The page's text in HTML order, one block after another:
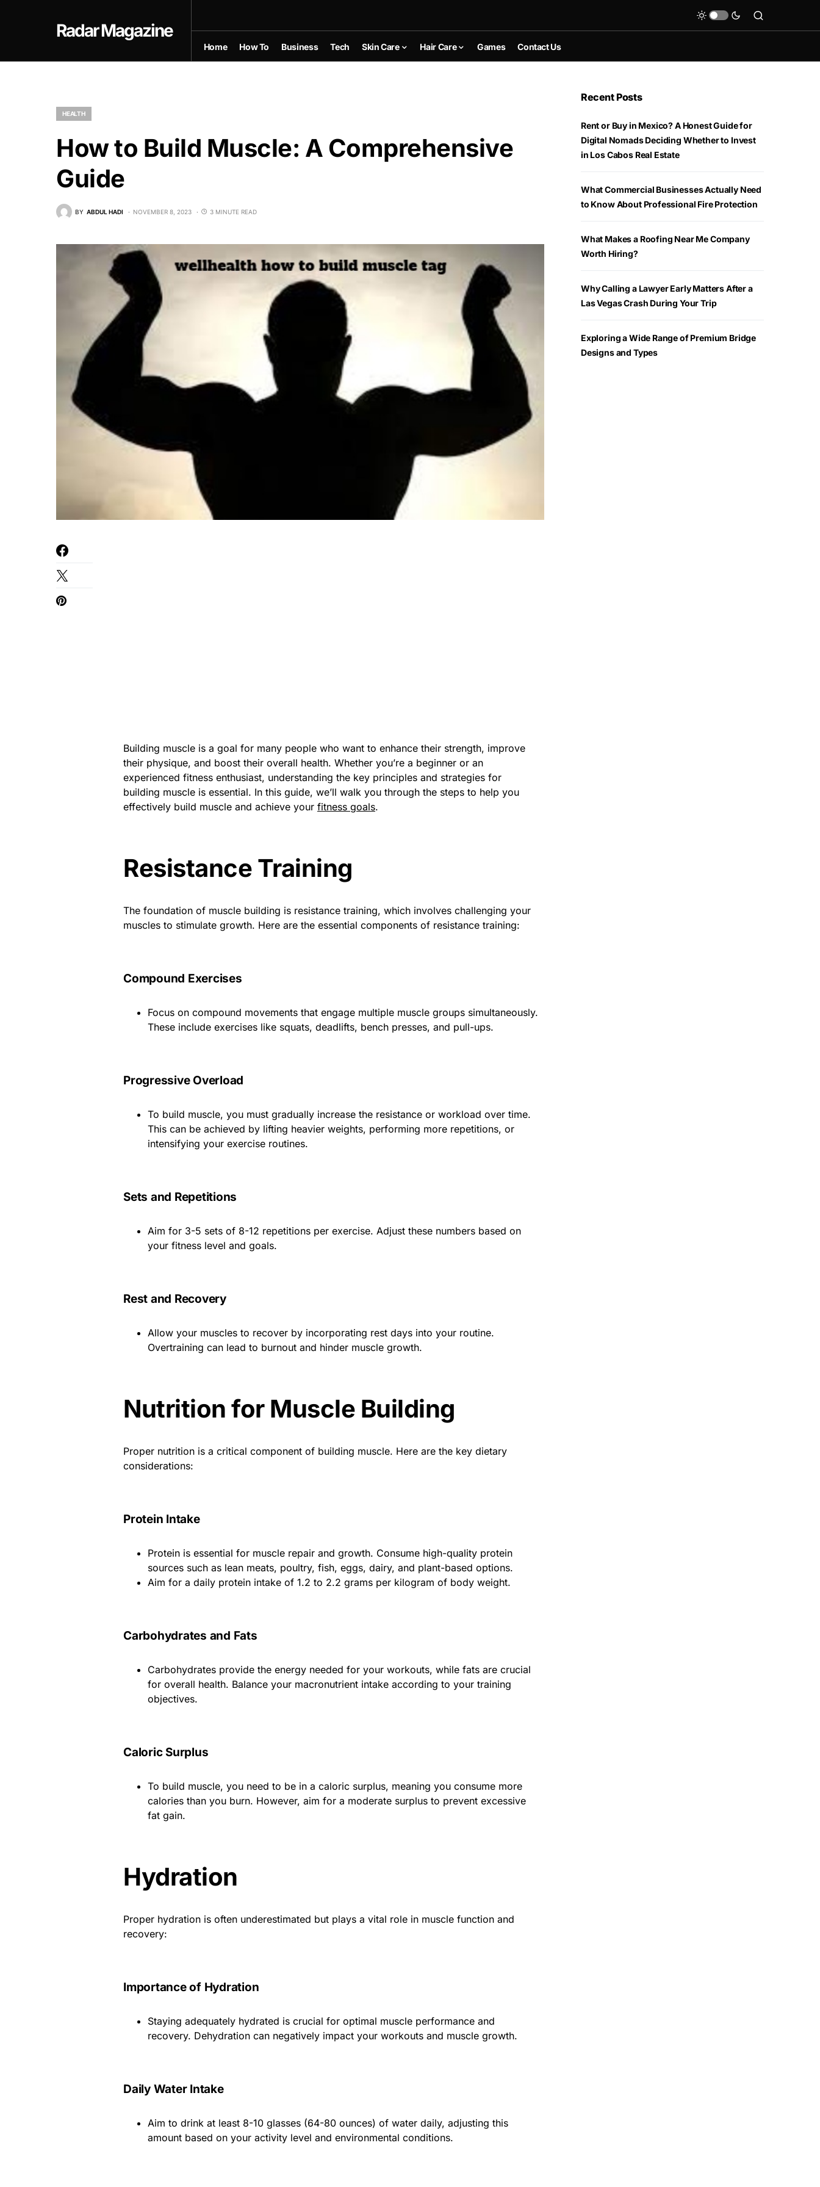
Radar Magazine
Home How To Business Tech Skin Care Hair Care Games Contact Us
HEALTH
How to Build Muscle: A Comprehensive
Guide
BY ABDUL HADI NOVEMBER 8, 2023 3 MINUTE READ
Building muscle is a goal for many people who want to enhance their strength, improve
their physique, and boost their overall health. Whether you’re a beginner or an
experienced fitness enthusiast, understanding the key principles and strategies for
building muscle is essential. In this guide, we’ll walk you through the steps to help you
effectively build muscle and achieve your fitness goals.
Resistance Training
The foundation of muscle building is resistance training, which involves challenging your
muscles to stimulate growth. Here are the essential components of resistance training:
Compound Exercises
Focus on compound movements that engage multiple muscle groups simultaneously.
These include exercises like squats, deadlifts, bench presses, and pull-ups.
Progressive Overload
To build muscle, you must gradually increase the resistance or workload over time.
This can be achieved by lifting heavier weights, performing more repetitions, or
intensifying your exercise routines.
Sets and Repetitions
Aim for 3-5 sets of 8-12 repetitions per exercise. Adjust these numbers based on
your fitness level and goals.
Rest and Recovery
Allow your muscles to recover by incorporating rest days into your routine.
Overtraining can lead to burnout and hinder muscle growth.
Nutrition for Muscle Building
Proper nutrition is a critical component of building muscle. Here are the key dietary
considerations:
Protein Intake
Protein is essential for muscle repair and growth. Consume high-quality protein
sources such as lean meats, poultry, fish, eggs, dairy, and plant-based options.
Aim for a daily protein intake of 1.2 to 2.2 grams per kilogram of body weight.
Carbohydrates and Fats
Carbohydrates provide the energy needed for your workouts, while fats are crucial
for overall health. Balance your macronutrient intake according to your training
objectives.
Caloric Surplus
To build muscle, you need to be in a caloric surplus, meaning you consume more
calories than you burn. However, aim for a moderate surplus to prevent excessive
fat gain.
Hydration
Proper hydration is often underestimated but plays a vital role in muscle function and
recovery:
Importance of Hydration
Staying adequately hydrated is crucial for optimal muscle performance and
recovery. Dehydration can negatively impact your workouts and muscle growth.
Daily Water Intake
Aim to drink at least 8-10 glasses (64-80 ounces) of water daily, adjusting this
amount based on your activity level and environmental conditions.
Recent Posts
Rent or Buy in Mexico? A Honest Guide for
Digital Nomads Deciding Whether to Invest
in Los Cabos Real Estate
What Commercial Businesses Actually Need
to Know About Professional Fire Protection
What Makes a Roofing Near Me Company
Worth Hiring?
Why Calling a Lawyer Early Matters After a
Las Vegas Crash During Your Trip
Exploring a Wide Range of Premium Bridge
Designs and Types